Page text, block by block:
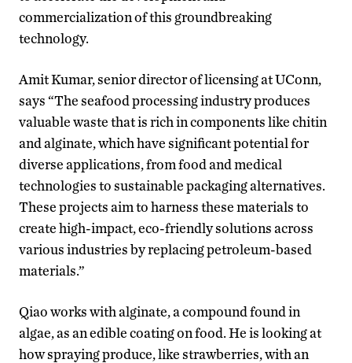
commercialization of this groundbreaking
technology.
Amit Kumar, senior director of licensing at UConn,
says “The seafood processing industry produces
valuable waste that is rich in components like chitin
and alginate, which have significant potential for
diverse applications, from food and medical
technologies to sustainable packaging alternatives.
These projects aim to harness these materials to
create high-impact, eco-friendly solutions across
various industries by replacing petroleum-based
materials.”
Qiao works with alginate, a compound found in
algae, as an edible coating on food. He is looking at
how spraying produce, like strawberries, with an